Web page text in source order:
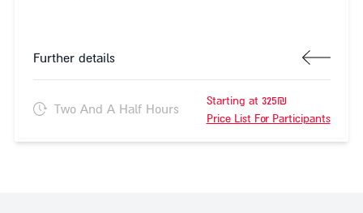
Further details
Two And A Half Hours
Starting at 325₪
Price List For Participants